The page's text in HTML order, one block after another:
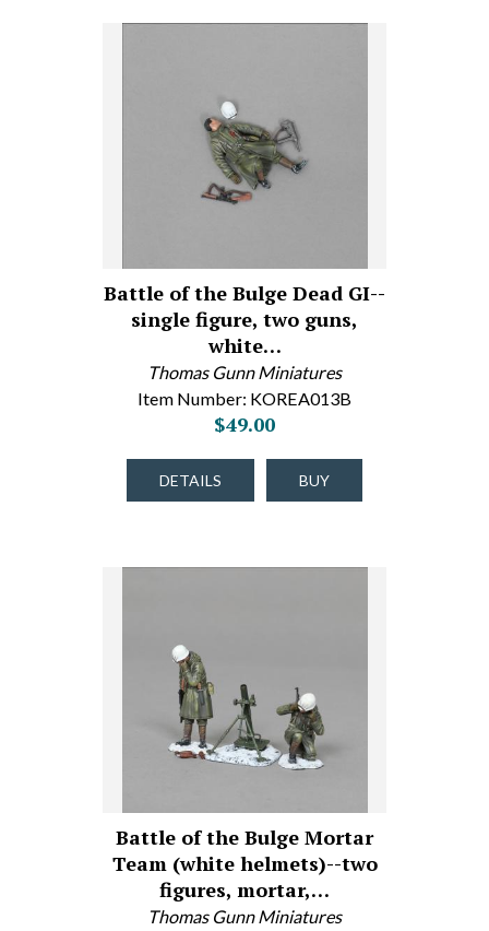
Battle of the Bulge Dead GI--
single figure, two guns,
white…
Thomas Gunn Miniatures
Item Number: KOREA013B
$49.00
DETAILS BUY
Battle of the Bulge Mortar
Team (white helmets)--two
figures, mortar,…
Thomas Gunn Miniatures